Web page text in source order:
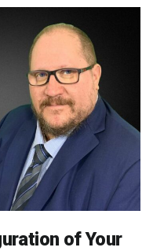
of Your